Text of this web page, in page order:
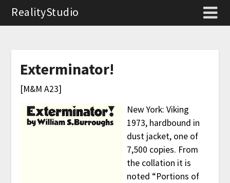
RealityStudio
Exterminator!
[M&M A23]
New York: Viking
1973, hardbound in
dust jacket, one of
7,500 copies. From
the collation it is
noted “Portions of